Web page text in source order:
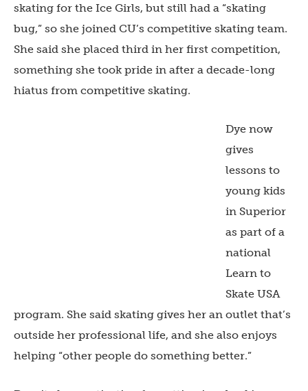
skating for the Ice Girls, but still had a “skating
bug,” so she joined CU’s competitive skating team.
She said she placed third in her first competition,
something she took pride in after a decade-long
hiatus from competitive skating.
Dye now
gives
lessons to
young kids
in Superior
as part of a
national
Learn to
Skate USA
program. She said skating gives her an outlet that’s
outside her professional life, and she also enjoys
helping “other people do something better.”